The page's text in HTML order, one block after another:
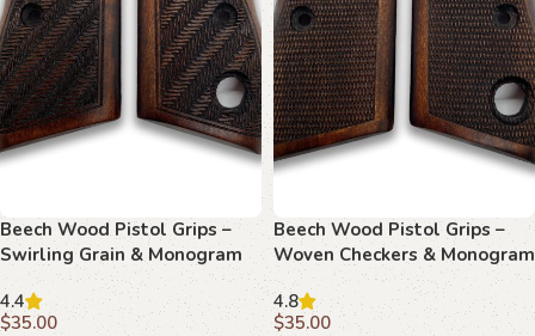
Beech Wood Pistol Grips –
Swirling Grain & Monogram
Pattern for Beretta 70/70s/71
4.4
$35.00
Beech Wood Pistol Grips –
Woven Checkers & Monogram
Pattern for Beretta 70/70s/71
4.8
$35.00